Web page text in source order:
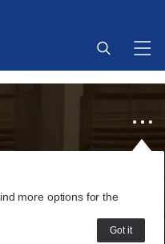
more options for the
Got it